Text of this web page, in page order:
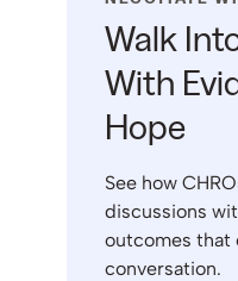
Walk
With
Hope
See how
discussions
outcomes that
conversation.